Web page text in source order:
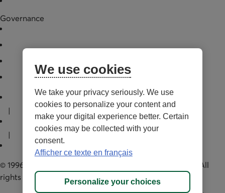
Governance
Manager
External link. Opens in a new tab.
Terms of Use and legal notes
|
Privacy policies
|
Personalize cookies
© 1996-2026 Capital régional et coopératif Desjardins. All
rights reserved.
We use cookies
We take your privacy seriously. We use
cookies to personalize your content and
make your digital experience better. Certain
cookies may be collected with your
consent.
Afficher ce texte en français
Personalize your choices